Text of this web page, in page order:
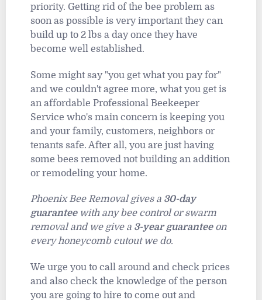
priority. Getting rid of the bee problem as
soon as possible is very important they can
build up to 2 lbs a day once they have
become well established.
Some might say "you get what you pay for"
and we couldn't agree more, what you get is
an affordable Professional Beekeeper
Service who's main concern is keeping you
and your family, customers, neighbors or
tenants safe. After all, you are just having
some bees removed not building an addition
or remodeling your home.
Phoenix Bee Removal gives a 30-day
guaranteewith any bee control or swarm
removal and we give a 3-year guaranteeon
every honeycomb cutout we do.
We urge you to call around and check prices
and also check the knowledge of the person
you are going to hire to come out and